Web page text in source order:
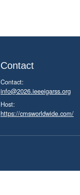
Contact
Contact:
info@2026.ieeeigarss.org
Host:
https://cmsworldwide.com/